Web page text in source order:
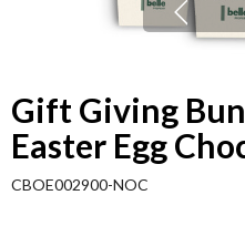
Gift Giving
Easter Egg
CBOE002900-NOC